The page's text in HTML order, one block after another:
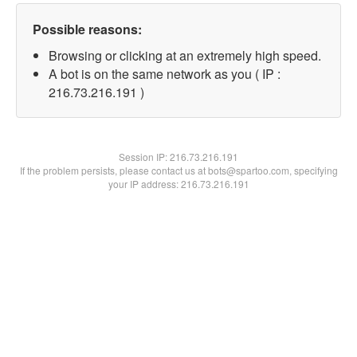
Possible reasons:
Browsing or clicking at an extremely high speed.
A bot is on the same network as you ( IP :
216.73.216.191 )
Session IP:216.73.216.191
If the problem persists, please contact us at bots@spartoo.com, specifying
your IP address: 216.73.216.191